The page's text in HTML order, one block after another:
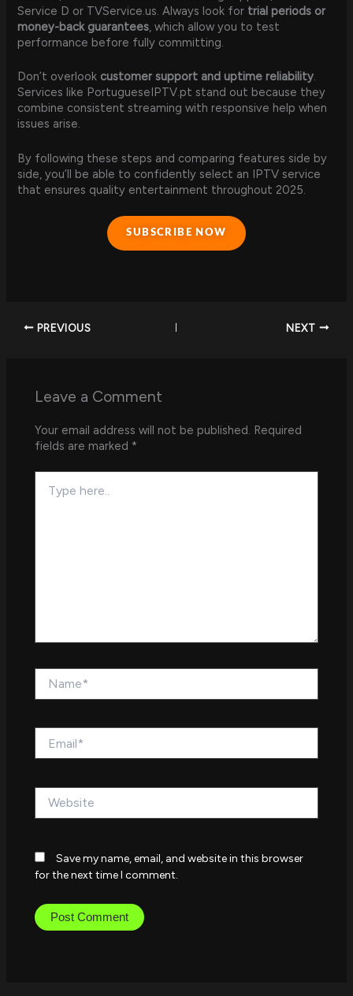
Service D or TVService.us. Always look for trial periods or
money-back guarantees, which allow you to test
performance before fully committing.
Don’t overlook customer support and uptime reliability.
Services like PortugueseIPTV.pt stand out because they
combine consistent streaming with responsive help when
issues arise.
By following these steps and comparing features side by
side, you’ll be able to confidently select an IPTV service
that ensures quality entertainment throughout 2025.
SUBSCRIBE NOW
PREVIOUS NEXT
Leave a Comment
Your email address will not be published. Required
fields are marked *
here..
Save my name, email, and website in this browser
for the next time I comment.